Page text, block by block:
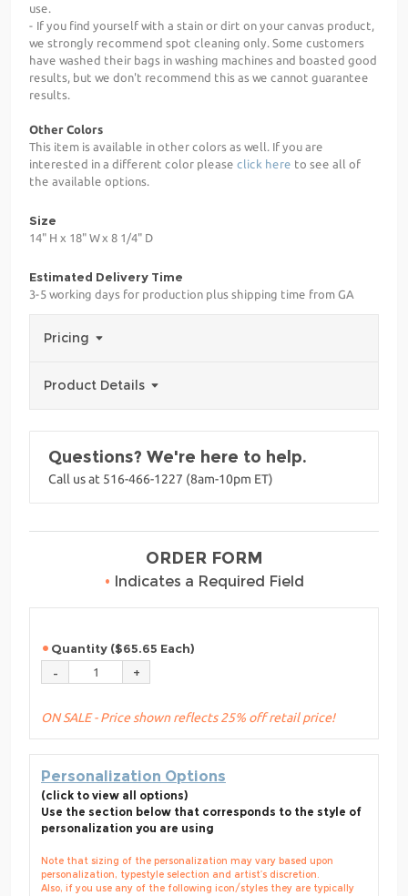
use.
- If you find yourself with a stain or dirt on your canvas product,
we strongly recommend spot cleaning only. Some customers
have washed their bags in washing machines and boasted good
results, but we don't recommend this as we cannot guarantee
results.
Other Colors
This item is available in other colors as well. If you are
interested in a different color please click here to see all of
the available options.
Size
14" H x 18" W x 8 1/4" D
Estimated Delivery Time
3-5 working days for production plus shipping time from GA
Pricing
Product Details
Questions? We're here to help.
Call us at 516-466-1227 (8am-10pm ET)
ORDER FORM
• Indicates a Required Field
Quantity ($65.65 Each)
ON SALE - Price shown reflects 25% off retail price!
Personalization Options
(click to view all options)
Use the section below that corresponds to the style of
personalization you are using
Note that sizing of the personalization may vary based upon
personalization, typestyle selection and artist’s discretion.
Also, if you use any of the following icon/styles they are typically